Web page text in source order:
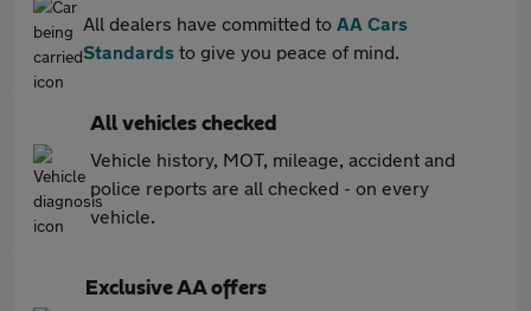
All dealers have committed to AA Cars
Standards to give you peace of mind.
All vehicles checked
Vehicle history, MOT, mileage, accident and
police reports are all checked - on every
vehicle.
Exclusive AA offers